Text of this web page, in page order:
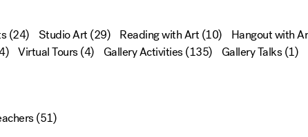
(24) Studio Art (29) Reading with Art (10) Hangout with
Virtual Tours(4) Gallery Activities(135) Gallery Talks(1)
(51)